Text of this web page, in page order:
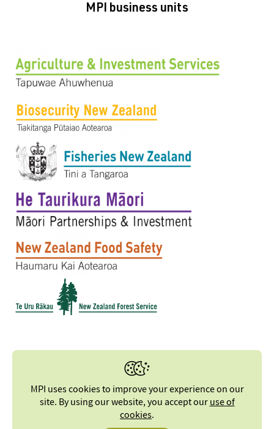
MPI business units
MPI uses cookies to improve your experience on our
site. By using our website, you accept ouruse of
cookies.